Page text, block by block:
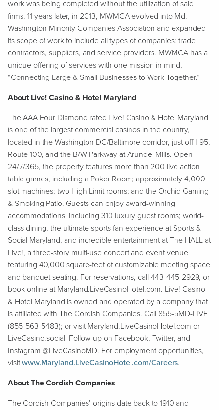
work was being completed without the utilization of said
firms. 11 years later, in 2013, MWMCA evolved into Md.
Washington Minority Companies Association and expanded
its scope of work to include all types of companies: trade
contractors, suppliers, and service providers. MWMCA has a
unique offering of services with one mission in mind,
“Connecting Large & Small Businesses to Work Together.”
About Live! Casino & Hotel Maryland
The AAA Four Diamond rated Live! Casino & Hotel Maryland
is one of the largest commercial casinos in the country,
located in the Washington DC/Baltimore corridor, just off I-95,
Route 100, and the B/W Parkway at Arundel Mills. Open
24/7/365, the property features more than 200 live action
table games, including a Poker Room; approximately 4,000
slot machines; two High Limit rooms; and the Orchid Gaming
& Smoking Patio. Guests can enjoy award-winning
accommodations, including 310 luxury guest rooms; world-
class dining, the ultimate sports fan experience at Sports &
Social Maryland, and incredible entertainment at The HALL at
Live!, a three-story multi-use concert and event venue
featuring 40,000 square-feet of customizable meeting space
and banquet seating. For reservations, call 443-445-2929, or
book online at Maryland.LiveCasinoHotel.com. Live! Casino
& Hotel Maryland is owned and operated by a company that
is affiliated with The Cordish Companies. Call 855-5MD-LIVE
(855-563-5483); or visit Maryland.LiveCasinoHotel.com or
LiveCasino.social. Follow up on Facebook, Twitter, and
Instagram @LiveCasinoMD. For employment opportunities,
visit www.Maryland.LiveCasinoHotel.com/Careers.
About The Cordish Companies
The Cordish Companies’ origins date back to 1910 and